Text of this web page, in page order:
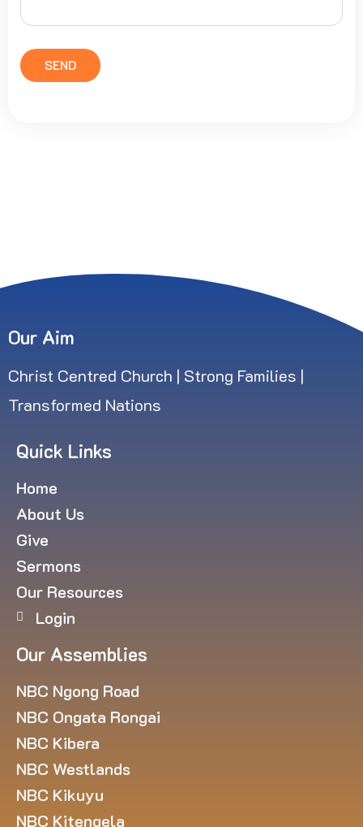
Our Aim
Christ Centred Church | Strong Families |
Transformed Nations
Quick Links
Home
About Us
Give
Sermons
Our Resources
Login
Our Assemblies
NBC Ngong Road
NBC Ongata Rongai
NBC Kibera
NBC Westlands
NBC Kikuyu
NBC Kitengela